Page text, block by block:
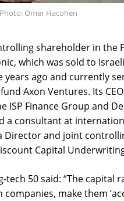
Omer Hacohen
shareholder in the
which was sold to
years ago and currently
Axon Ventures. Its
ISP Finance Group and
a consultant at
Director and joint
Capital
tech 50 said: “The capital
make them